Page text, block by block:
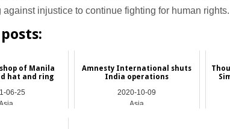
against injustice to continue fighting for human rights.
of Manila
hat and ring
06-25
Asia
Amnesty International shuts
India operations
2020-10-09
Asia